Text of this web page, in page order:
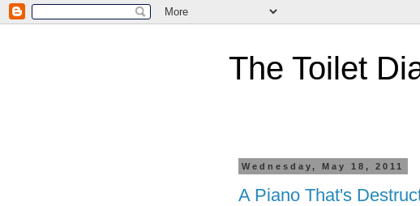
The Toilet
Wednesday, May 18, 2011
A Piano That's